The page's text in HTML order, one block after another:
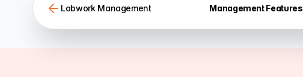
Labwork Management ManagementFeatures